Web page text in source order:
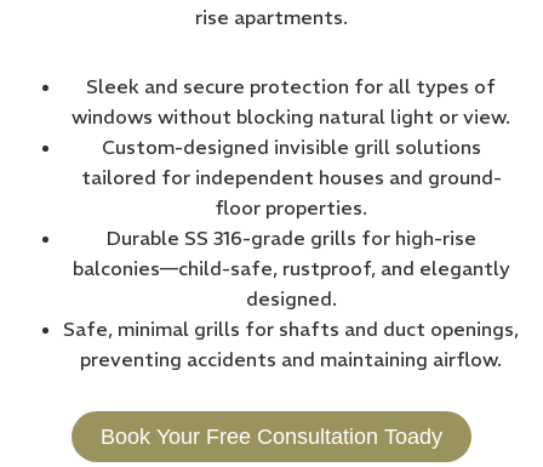
rise apartments.
Sleek and secure protection for all types of
windows without blocking natural light or view.
Custom-designed invisible grill solutions
tailored for independent houses and ground-
floor properties.
Durable SS 316-grade grills for high-rise
balconies—child-safe, rustproof, and elegantly
designed.
Safe, minimal grills for shafts and duct openings,
preventing accidents and maintaining airflow.
Book Your Free Consultation Toady